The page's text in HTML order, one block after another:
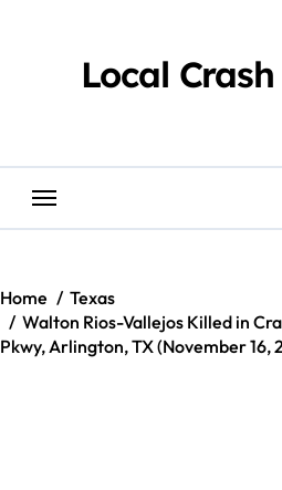
Local
Home
Texas
Walton Rios-Vallejos Killed in
Pkwy, Arlington, TX (November 16,